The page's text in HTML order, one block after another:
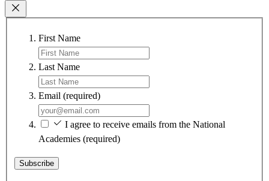
First Name
Last Name
Email (required)
I agree to receive emails from the National
Academies (required)
Subscribe